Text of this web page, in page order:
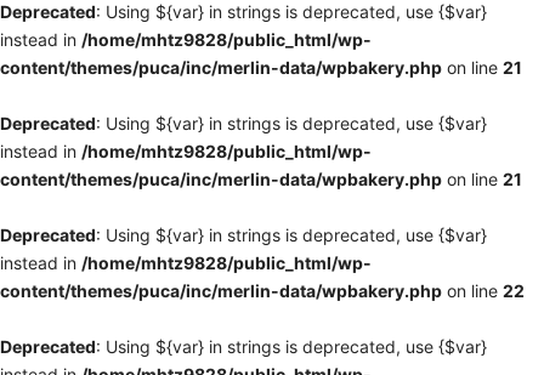
Deprecated: Using ${var} in strings is deprecated, use {$var}
instead in /home/mhtz9828/public_html/wp-
content/themes/puca/inc/merlin-data/wpbakery.php on line 21
Deprecated: Using ${var} in strings is deprecated, use {$var}
instead in /home/mhtz9828/public_html/wp-
content/themes/puca/inc/merlin-data/wpbakery.php on line 21
Deprecated: Using ${var} in strings is deprecated, use {$var}
instead in /home/mhtz9828/public_html/wp-
content/themes/puca/inc/merlin-data/wpbakery.php on line 22
Deprecated: Using ${var} in strings is deprecated, use {$var}